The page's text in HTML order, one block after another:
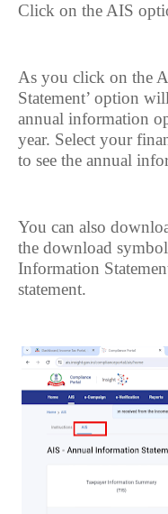
Click on the AIS
As you click on the
Statement’ option
annual information
year. Select your
to see the annual
You can also
the download
Information
statement.